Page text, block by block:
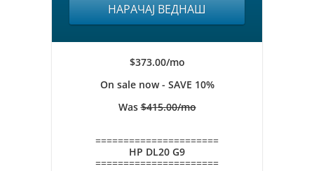
НАРАЧАЈ ВЕДНАШ
$373.00/mo
On sale now - SAVE 10%
Was$415.00/mo
======================
HP DL20 G9
======================